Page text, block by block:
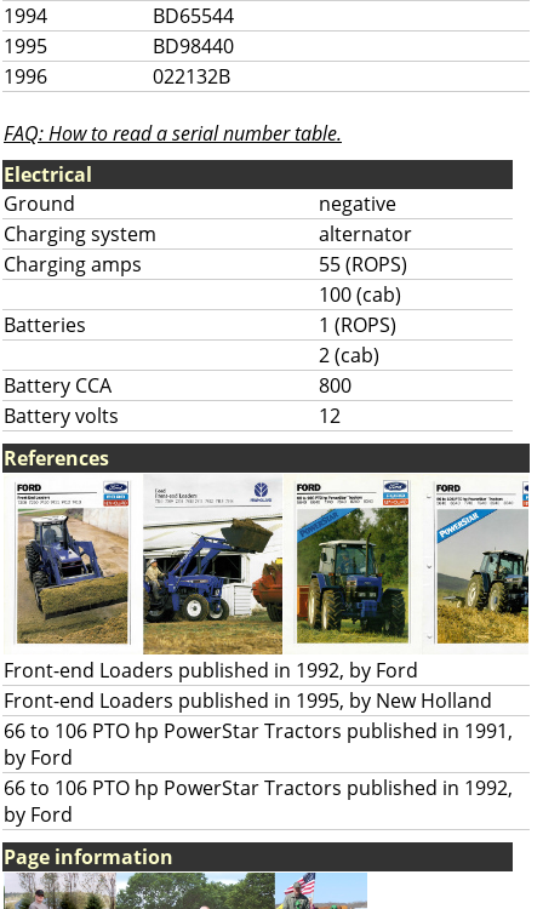
1994
BD65544
1995
BD98440
1996
022132B
FAQ: How to read a serial number table.
Electrical
Ground
negative
Charging system
alternator
Charging amps
55 (ROPS)
100 (cab)
Batteries
1 (ROPS)
2 (cab)
Battery CCA
800
Battery volts
12
References
Front-end Loaders published in 1992, by Ford
Front-end Loaders published in 1995, by New Holland
66 to 106 PTO hp PowerStar Tractors published in 1991,
by Ford
66 to 106 PTO hp PowerStar Tractors published in 1992,
by Ford
Page information